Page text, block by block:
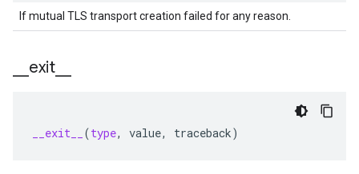
If mutual TLS transport creation failed for any reason.
exit
__exit__ (type, value, traceback)